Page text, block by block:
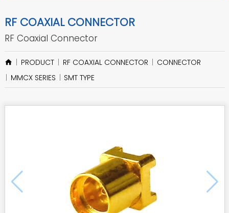
RF COAXIAL CONNECTOR
RF Coaxial Connector
PRODUCT RF COAXIAL CONNECTOR
CONNECTOR
MMCX SERIES
SMT TYPE